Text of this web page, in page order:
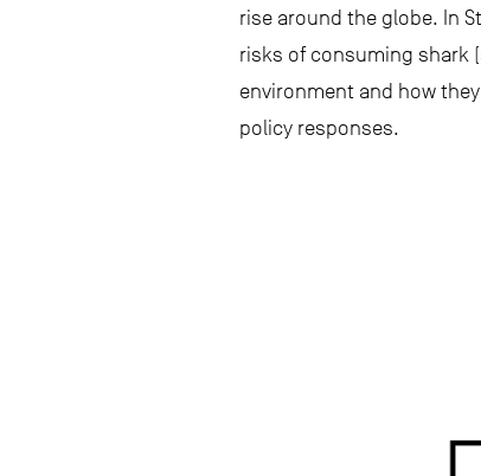
rise around the globe. In
risks of consuming shark
environment and how
policy responses.